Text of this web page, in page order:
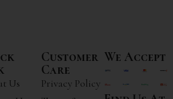
Us
Customer
Care
Privacy Policy
We Accept